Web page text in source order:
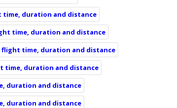
duration and distance
time, duration and distance
flight time, duration and distance
time, duration and distance
duration and distance
duration and distance